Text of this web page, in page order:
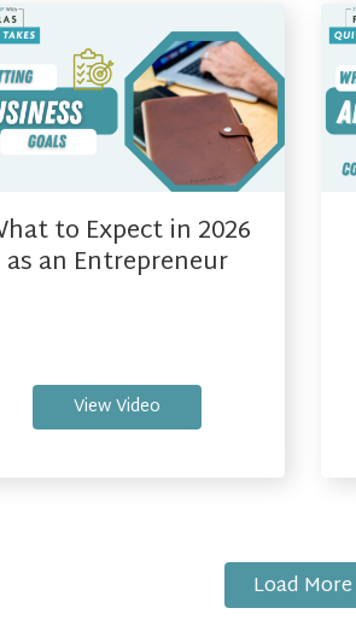
to Expect in 2026
as an Entrepreneur
View Video
Load More